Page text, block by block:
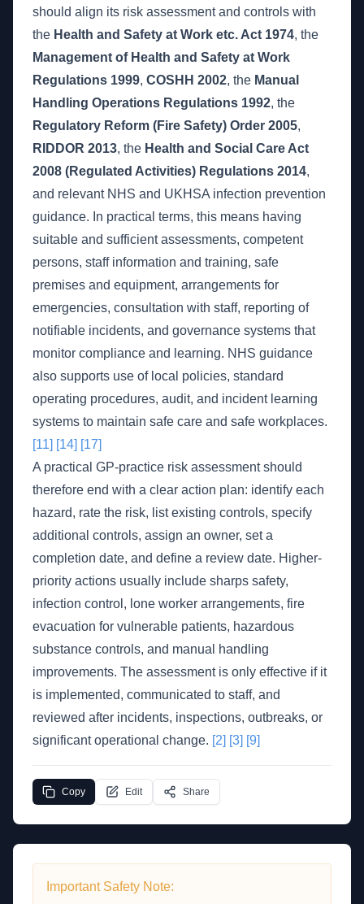
should align its risk assessment and controls with
the Health and Safety at Work etc. Act 1974, the
Management of Health and Safety at Work
Regulations 1999, COSHH 2002, the Manual
Handling Operations Regulations 1992, the
Regulatory Reform (Fire Safety) Order 2005,
RIDDOR 2013, the Health and Social Care Act
2008 (Regulated Activities) Regulations 2014,
and relevant NHS and UKHSA infection prevention
guidance. In practical terms, this means having
suitable and sufficient assessments, competent
persons, staff information and training, safe
premises and equipment, arrangements for
emergencies, consultation with staff, reporting of
notifiable incidents, and governance systems that
monitor compliance and learning. NHS guidance
also supports use of local policies, standard
operating procedures, audit, and incident learning
systems to maintain safe care and safe workplaces.
[11] [14] [17]
A practical GP-practice risk assessment should
therefore end with a clear action plan: identify each
hazard, rate the risk, list existing controls, specify
additional controls, assign an owner, set a
completion date, and define a review date. Higher-
priority actions usually include sharps safety,
infection control, lone worker arrangements, fire
evacuation for vulnerable patients, hazardous
substance controls, and manual handling
improvements. The assessment is only effective if it
is implemented, communicated to staff, and
reviewed after incidents, inspections, outbreaks, or
significant operational change. [2] [3] [9]
Copy Edit Share
Important Safety Note: